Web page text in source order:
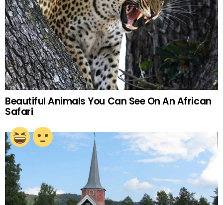
Beautiful Animals You Can See On An African
Safari